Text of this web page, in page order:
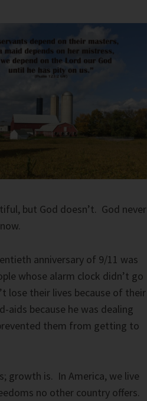
but God doesn’t. God never
anniversary of 9/11 was
whose alarm clock didn’t go
lose their lives because of their
aids because he was dealing
them from getting to
growth is. In America, we live
no other country offers.